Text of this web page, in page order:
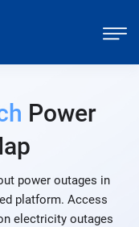
Power
power outages in
platform. Access
electricity outages